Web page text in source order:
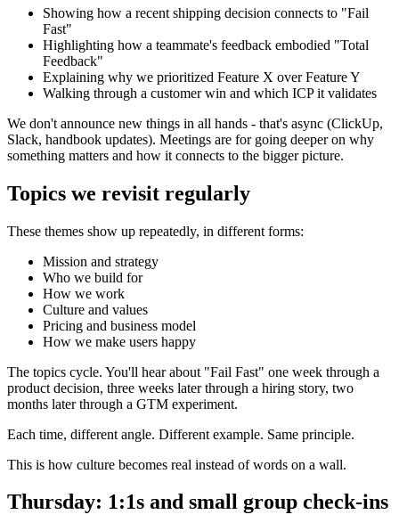
Showing how a recent shipping decision connects to "Fail
Fast"
Highlighting how a teammate's feedback embodied "Total
Feedback"
Explaining why we prioritized Feature X over Feature Y
Walking through a customer win and which ICP it validates
We don't announce new things in all hands - that's async (ClickUp,
Slack, handbook updates). Meetings are for going deeper on why
something matters and how it connects to the bigger picture.
Topics we revisit regularly
These themes show up repeatedly, in different forms:
Mission and strategy
Who we build for
How we work
Culture and values
Pricing and business model
How we make users happy
The topics cycle. You'll hear about "Fail Fast" one week through a
product decision, three weeks later through a hiring story, two
months later through a GTM experiment.
Each time, different angle. Different example. Same principle.
This is how culture becomes real instead of words on a wall.
Thursday: 1:1s and small group check-ins